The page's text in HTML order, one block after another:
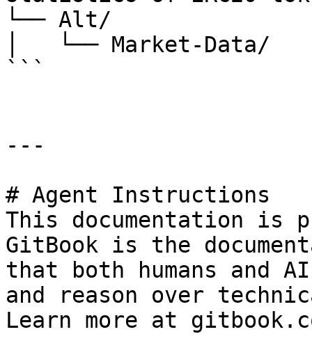
└── Alt/
│   └── Market-
```
---
# Agent Instructions
This documentation is
GitBook is the
that both humans and
and reason over
Learn more at